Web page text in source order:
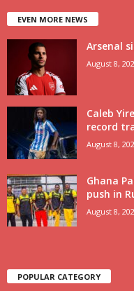
EVEN MORE NEWS
Arsenal
August 8,
Caleb
record
August 8,
Ghana
push in
August 8,
POPULAR CATEGORY